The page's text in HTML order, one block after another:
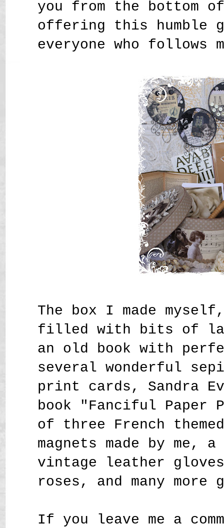
you from the bottom
offering this humble
everyone who follows
The box I made
filled with bits of
an old book with
several wonderful
print cards, Sandra
book "Fanciful Paper
of three French
magnets made by me,
vintage leather
roses, and many
If you leave me a